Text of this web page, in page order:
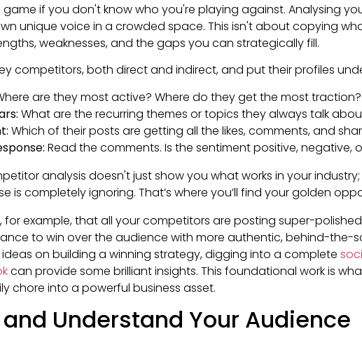
if you don't know who you're playing against. Analysing
unique voice in a crowded space. This isn't about copying
weaknesses, and the gaps you can strategically fill.
competitors, both direct and indirect, and put their profiles
are they most active? Where do they get the most traction?
What are the recurring themes or topics they always talk
Which of their posts are getting all the likes, comments, and
Read the comments. Is the sentiment positive, negative,
analysis doesn't just show you what works in your
is completely ignoring. That’s where you’ll find your golden
for example, that all your competitors are posting super-
to win over the audience with more authentic, behind-the-
ideas on building a winning strategy, digging into a complete
can provide some brilliant insights. This foundational work is
chore into a powerful business asset.
Understand Your Audience